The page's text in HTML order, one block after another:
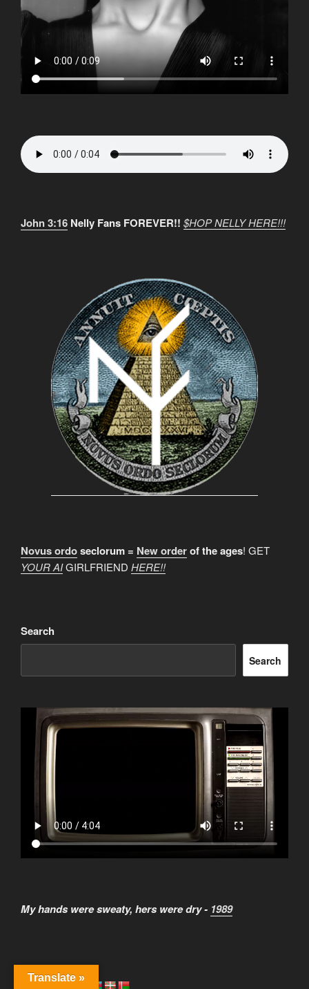
John 3:16 Nelly Fans FOREVER!! $HOP NELLY HERE!!!
Novus ordoseclorum = New orderof the ages! GET
YOUR AIGIRLFRIEND HERE!!
Search
Search
My hands were sweaty, hers were dry - 1989
Translate »